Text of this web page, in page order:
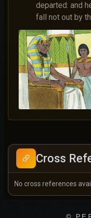
departed: and
fall not out by
Cross
No cross references